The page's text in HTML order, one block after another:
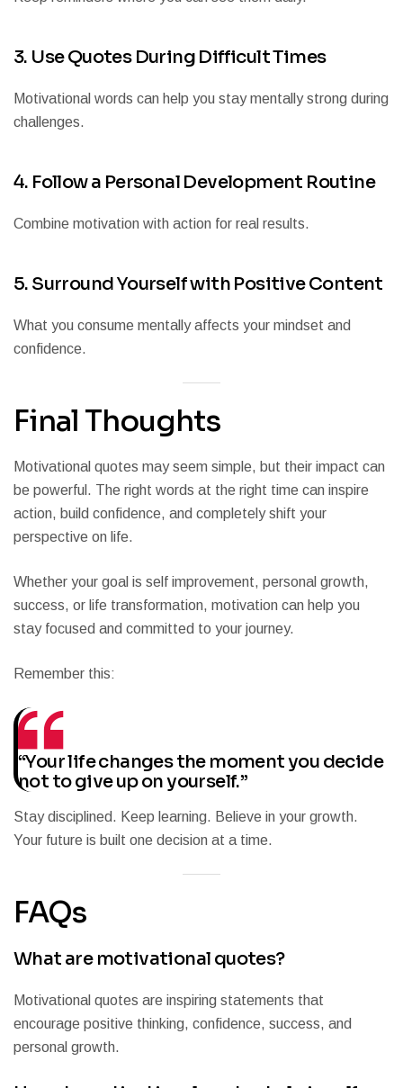
3. Use Quotes During Difficult Times
Motivational words can help you stay mentally strong during
challenges.
4. Follow a Personal Development Routine
Combine motivation with action for real results.
5. Surround Yourself with Positive Content
What you consume mentally affects your mindset and
confidence.
Final Thoughts
Motivational quotes may seem simple, but their impact can
be powerful. The right words at the right time can inspire
action, build confidence, and completely shift your
perspective on life.
Whether your goal is self improvement, personal growth,
success, or life transformation, motivation can help you
stay focused and committed to your journey.
Remember this:
“Your life changes the moment you decide
not to give up on yourself.”
Stay disciplined. Keep learning. Believe in your growth.
Your future is built one decision at a time.
FAQs
What are motivational quotes?
Motivational quotes are inspiring statements that
encourage positive thinking, confidence, success, and
personal growth.